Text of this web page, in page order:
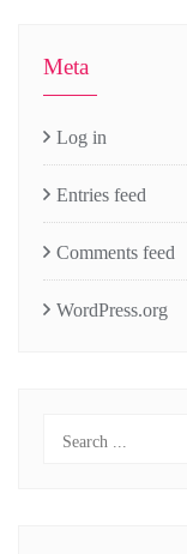
Meta
Log in
Entries feed
Comments feed
WordPress.org